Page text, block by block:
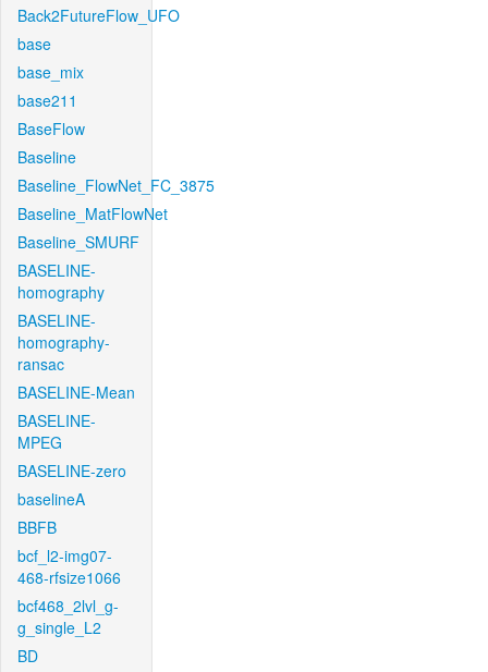
Back2FutureFlow_UFO
base
base_mix
base211
BaseFlow
Baseline
Baseline_FlowNet_FC_3875
Baseline_MatFlowNet
Baseline_SMURF
BASELINE-
homography
BASELINE-
homography-
ransac
BASELINE-Mean
BASELINE-
MPEG
BASELINE-zero
baselineA
BBFB
bcf_l2-img07-
468-rfsize1066
bcf468_2lvl_g-
g_single_L2
BD